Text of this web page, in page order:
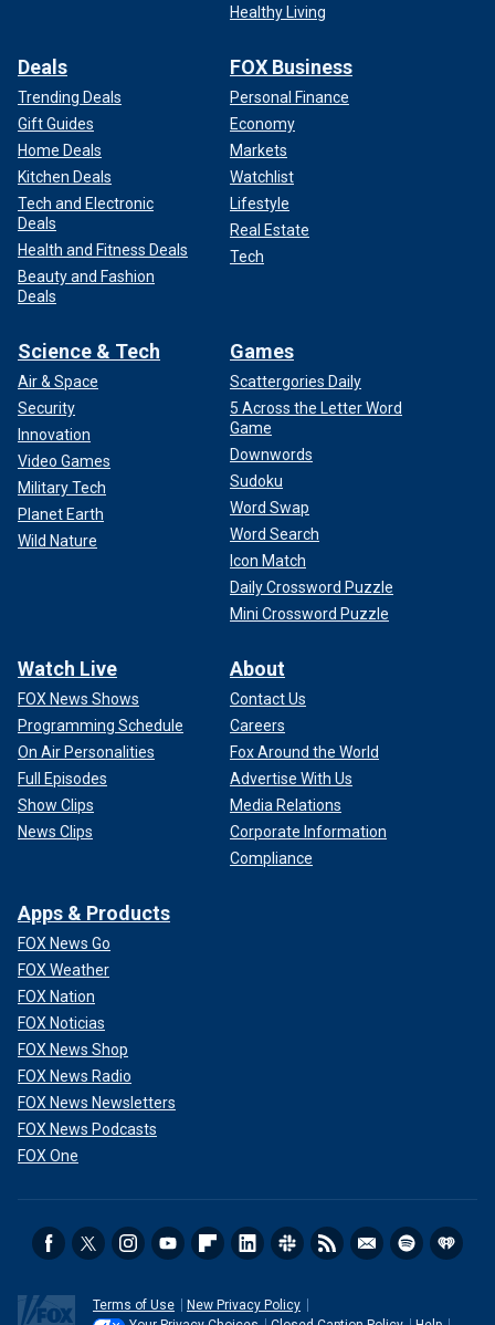
Healthy Living
Deals
Trending Deals
Gift Guides
Home Deals
Kitchen Deals
Tech and Electronic
Deals
Health and Fitness Deals
Beauty and Fashion
Deals
FOX Business
Personal Finance
Economy
Markets
Watchlist
Lifestyle
Real Estate
Tech
Science & Tech
Air & Space
Security
Innovation
Video Games
Military Tech
Planet Earth
Wild Nature
Games
Scattergories Daily
5 Across the Letter Word
Game
Downwords
Sudoku
Word Swap
Word Search
Icon Match
Daily Crossword Puzzle
Mini Crossword Puzzle
Watch Live
FOX News Shows
Programming Schedule
On Air Personalities
Full Episodes
Show Clips
News Clips
About
Contact Us
Careers
Fox Around the World
Advertise With Us
Media Relations
Corporate Information
Compliance
Apps & Products
FOX News Go
FOX Weather
FOX Nation
FOX Noticias
FOX News Shop
FOX News Radio
FOX News Newsletters
FOX News Podcasts
FOX One
Terms of Use
New Privacy Policy